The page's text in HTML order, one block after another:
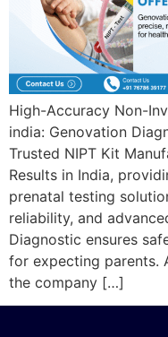
High-Accuracy Non-
india: Genovation
Trusted NIPT Kit
Results in India,
prenatal testing
reliability, and
Diagnostic ensures
for expecting parents.
the company […]